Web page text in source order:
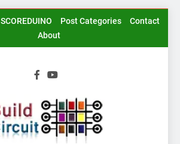
SCOREDUINO Post Categories
Contact
About